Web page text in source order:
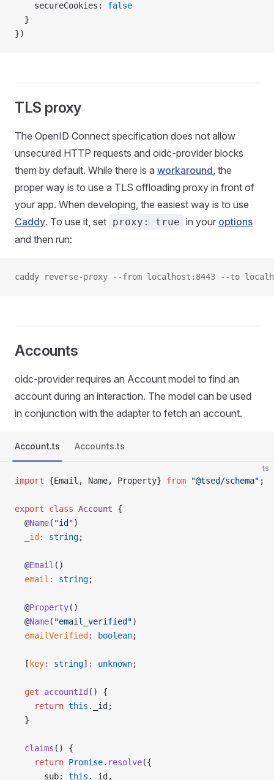
    secureCookies:
false
  }
})
TLS proxy
The OpenID Connect specification does not allow
unsecured HTTP requests and oidc-provider blocks
them by default. While there is a workaround, the
proper way is to use a TLS offloading proxy in front of
your app. When developing, the easiest way is to use
Caddy. To use it, set proxy: true in your options
and then run:
caddy reverse-proxy --from localhost:8443 --to
Accounts
oidc-provider requires an Account model to find an
account during an interaction. The model can be used
in conjunction with the adapter to fetch an account.
Account.ts Accounts.ts
ts
import {Email, Name, Property} from "@tsed/schema" ;
export class Account {
  @
Name( "id")
  _id
: string;
  @
Email ()
  email
: string;
  @
Property()
  @
Name( "email_verified")
  emailVerified
: boolean;
  [
key: string] : unknown;
  get
accountId () {
    return
this ._id;
  }
  claims
() {
    return
Promise. resolve({
      sub:
this ._id,